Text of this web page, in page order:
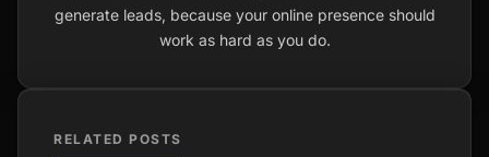
generate leads, because your online presence should
work as hard as you do.
RELATED POSTS